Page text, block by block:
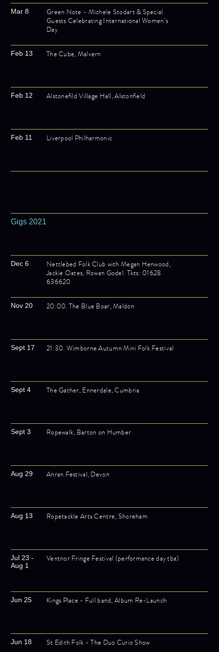
Mar 8
Green Note - Michele Stodart & Special
Guests Celebrating International Women’s
Day
Feb 13 The Cube, Malvern
Feb 12 Alstonefild Village Hall, Alstonfield
Feb 11 Liverpool Philharmonic
Gigs 2021
Dec 6
Nettlebed Folk Club with Megan Henwood,
Jackie Oates, Rowan Godel. Tkts: 01628
636620
Nov 20 20:00. The Blue Boar, Maldon
Sept 17 21:30. Wimborne Autumn Mini Folk Festival
Sept 4 The Gather, Ennerdale, Cumbria
Sept 3 Ropewalk, Barton on Humber
Aug 29 Anran Festival, Devon
Aug 13 Ropetackle Arts Centre, Shoreham
Jul 23 -
Aug 1
Ventnor Fringe Festival (performance day tba)
Jun 25 Kings Place - Full band, Album Re-Launch
Jun 18 St Edith Folk - The Duo Curio Show